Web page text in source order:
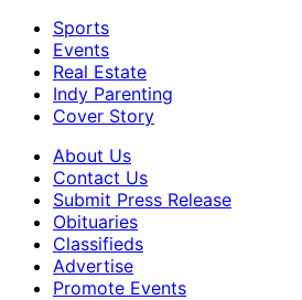
Sports
Events
Real Estate
Indy Parenting
Cover Story
About Us
Contact Us
Submit Press Release
Obituaries
Classifieds
Advertise
Promote Events